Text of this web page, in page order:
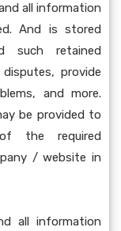
all information
And is stored
such retained
provide
and more.
be provided to
the required
/ website in
all information